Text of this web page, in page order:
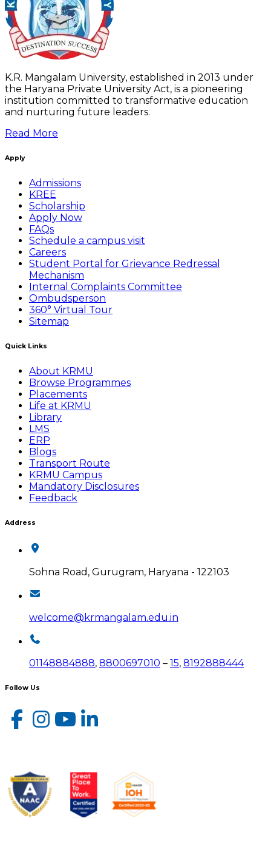
K.R. Mangalam University, established in 2013 under
the Haryana Private University Act, is a pioneering
institution committed to transformative education
and nurturing future leaders.
Read More
Apply
Admissions
KREE
Scholarship
Apply Now
FAQs
Schedule a campus visit
Careers
Student Portal for Grievance Redressal
Mechanism
Internal Complaints Committee
Ombudsperson
360° Virtual Tour
Sitemap
Quick Links
About KRMU
Browse Programmes
Placements
Life at KRMU
Library
LMS
ERP
Blogs
Transport Route
KRMU Campus
Mandatory Disclosures
Feedback
Address
Sohna Road, Gurugram, Haryana - 122103
welcome@krmangalam.edu.in
01148884888, 8800697010 – 15, 8192888444
Follow Us